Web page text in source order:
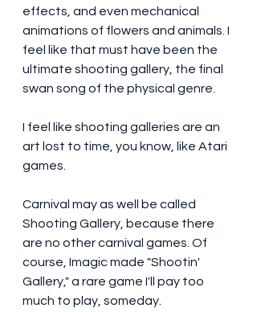
effects, and even mechanical
animations of flowers and animals. I
feel like that must have been the
ultimate shooting gallery, the final
swan song of the physical genre.
I feel like shooting galleries are an
art lost to time, you know, like Atari
games.
Carnival may as well be called
Shooting Gallery, because there
are no other carnival games. Of
course, Imagic made "Shootin'
Gallery," a rare game I'll pay too
much to play, someday.